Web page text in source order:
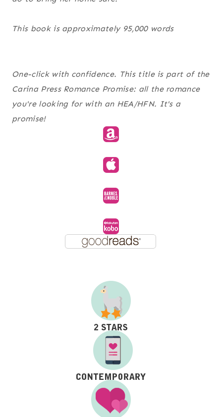
This book is approximately 95,000 words
One-click with confidence. This title is part of the
Carina Press Romance Promise: all the romance
you're looking for with an HEA/HFN. It's a
promise!